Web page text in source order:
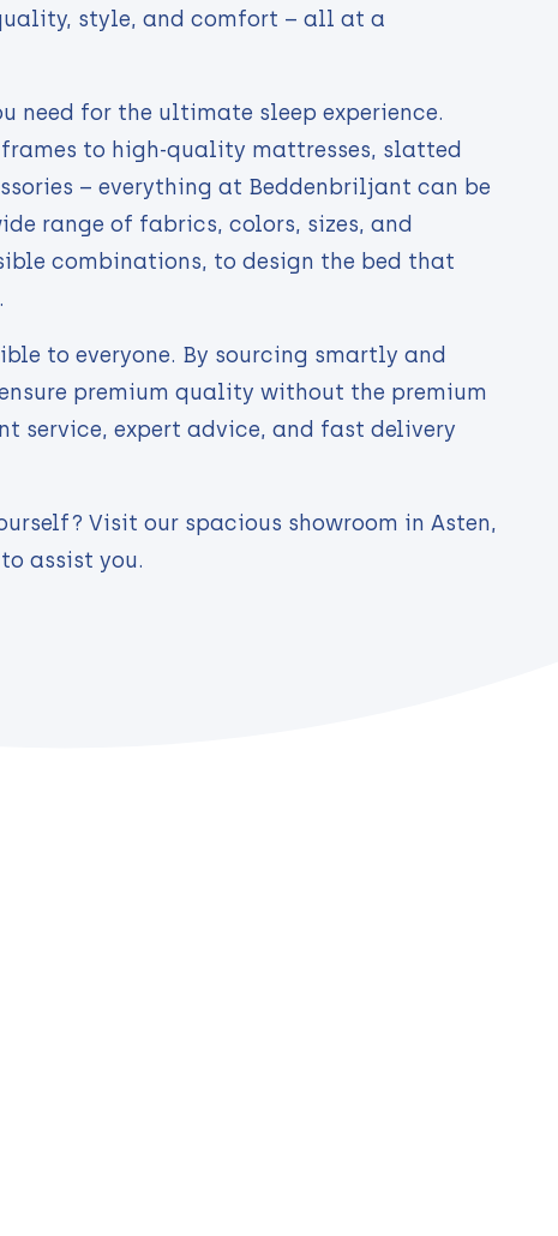
style, and comfort – all at a
need for the ultimate sleep experience.
to high-quality mattresses, slatted
– everything at Beddenbriljant can be
range of fabrics, colors, sizes, and
combinations, to design the bed that
to everyone. By sourcing smartly and
premium quality without the premium
service, expert advice, and fast delivery
Visit our spacious showroom in Asten,
assist you.